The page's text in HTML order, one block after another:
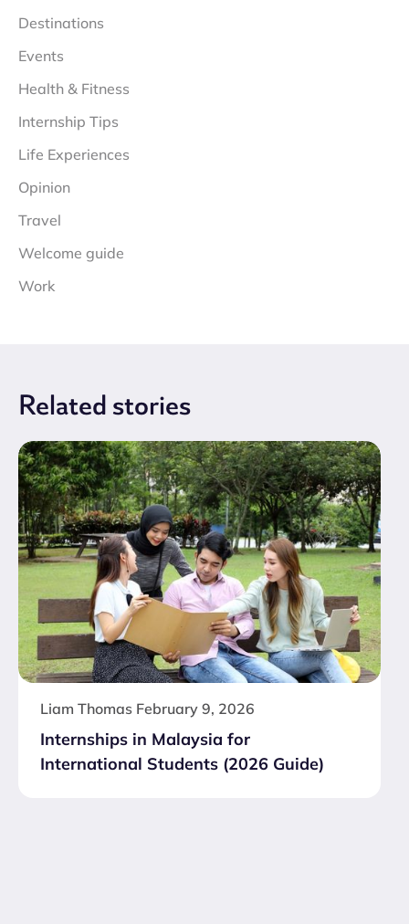
Destinations
Events
Health & Fitness
Internship Tips
Life Experiences
Opinion
Travel
Welcome guide
Work
Related stories
Liam Thomas February 9, 2026
Internships in Malaysia for
International Students (2026 Guide)